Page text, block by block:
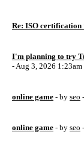
Re: ISO certification
I'm planning to try
- Aug 3, 2026 1:23am
online game - by seo
online game - by seo